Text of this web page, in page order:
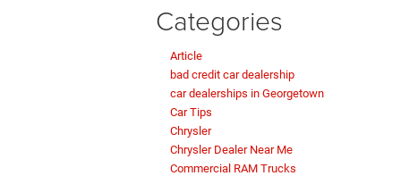
Categories
Article
bad credit car dealership
car dealerships in Georgetown
Car Tips
Chrysler
Chrysler Dealer Near Me
Commercial RAM Trucks